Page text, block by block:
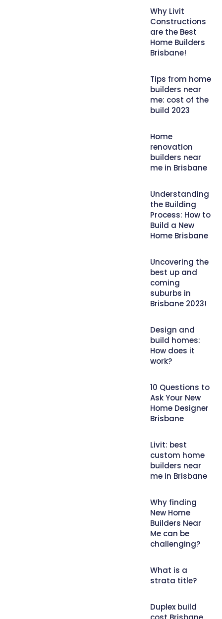
Why Livit
Constructions
are the Best
Home Builders
Brisbane!
Tips from home
builders near
me: cost of the
build 2023
Home
renovation
builders near
me in Brisbane
Understanding
the Building
Process: How to
Build a New
Home Brisbane
Uncovering the
best up and
coming
suburbs in
Brisbane 2023!
Design and
build homes:
How does it
work?
10 Questions to
Ask Your New
Home Designer
Brisbane
Livit: best
custom home
builders near
me in Brisbane
Why finding
New Home
Builders Near
Me can be
challenging?
What is a
strata title?
Duplex build